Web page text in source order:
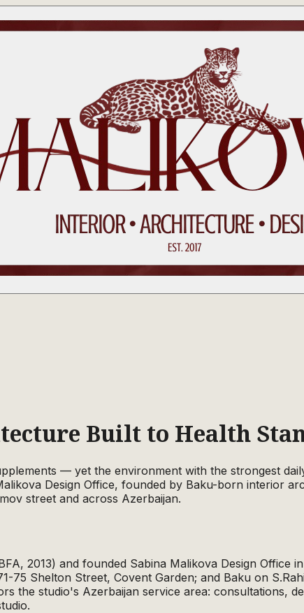
Built to Health
— yet the environment with the strongest
Design Office, founded by Baku-born interior
street and across Azerbaijan.
2013) and founded Sabina Malikova Design Office
75 Shelton Street, Covent Garden; and Baku on
the studio's Azerbaijan service area: consultations,